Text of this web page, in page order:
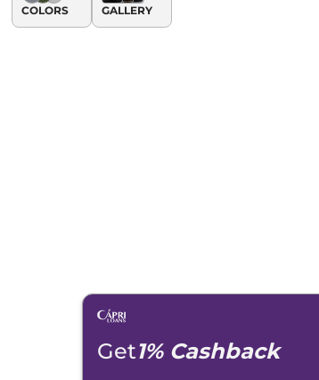
COLORS
GALLERY
Get1% Cashback